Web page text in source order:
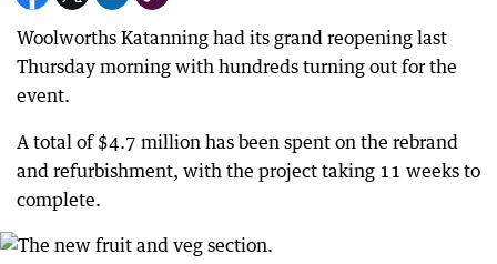
Woolworths Katanning had its grand reopening last
Thursday morning with hundreds turning out for the
event.
A total of $4.7 million has been spent on the rebrand
and refurbishment, with the project taking 11 weeks to
complete.